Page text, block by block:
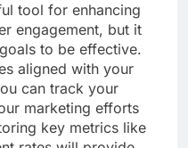
tool for enhancing
engagement, but it
to be effective.
aligned with your
can track your
marketing efforts
key metrics like